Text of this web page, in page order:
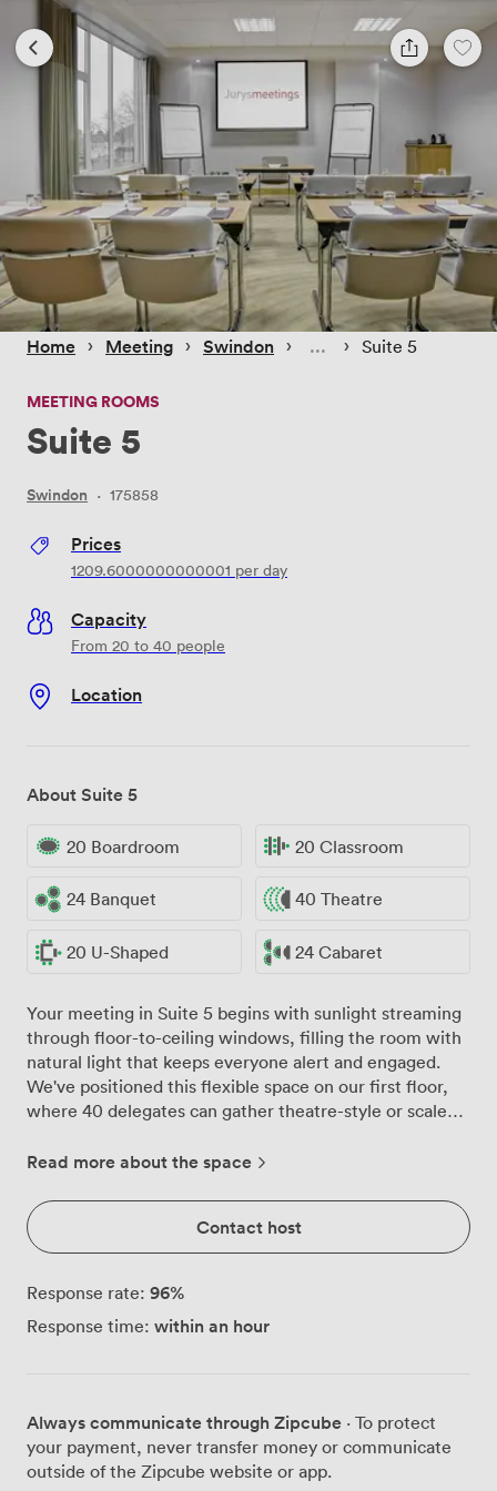
Home › Meeting › Swindon › › Suite 5
MEETING ROOMS
Suite 5
Swindon · 175858
Prices
1209.6000000000001 per day
Capacity
From 20 to 40 people
Location
About Suite 5
20 Boardroom 20 Classroom
24 Banquet 40 Theatre
20 U-Shaped 24 Cabaret
Your meeting in Suite 5 begins with sunlight streaming
through floor-to-ceiling windows, filling the room with
natural light that keeps everyone alert and engaged.
We've positioned this flexible space on our first floor,
where 40 delegates can gather theatre-style or scale
room adapts to your preferred working style, whether
shaped tables for collaborative workshops, or cabaret
rounds for team breakaways. Our modular furniture
means we can transform the layout between sessions if
day. The LCD screen and projector ensure your
presentations display crisply, while flipcharts stationed
temperature, and we provide fresh paper and pens for
note-taking. When minds need refuelling, the
conference lobby right outside offers unlimited tea,
Read more about the space
Contact host
Response rate: 96%
Response time: within an hour
Always communicate through Zipcube · To protect
your payment, never transfer money or communicate
outside of the Zipcube website or app.